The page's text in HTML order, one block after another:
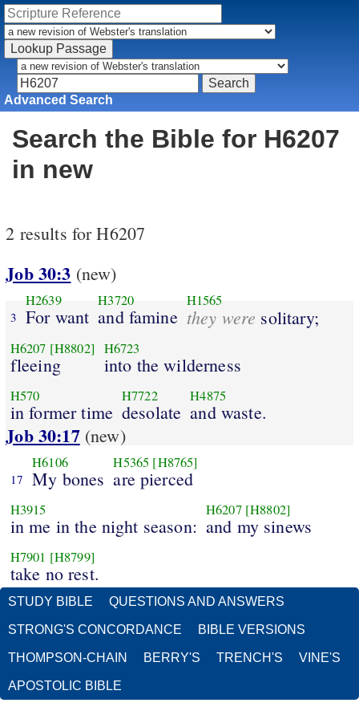
Advanced Search
Search the Bible for H6207
in new
2 results for H6207
Job 30:3 (new)
3
H2639
For want
H3720
and famine
H1565
they were solitary;
H6207 [H8802]
fleeing
H6723
into the wilderness
H570
in former time
H7722
desolate
H4875
and waste.
Job 30:17(new)
17
H6106
My bones
H5365 [H8765]
are pierced
H3915
in me in the night season:
H6207 [H8802]
and my sinews
H7901 [H8799]
take no rest.
STUDY BIBLE QUESTIONS AND ANSWERS
STRONG'S CONCORDANCE BIBLE VERSIONS
THOMPSON-CHAIN BERRY'S TRENCH'S VINE'S
APOSTOLIC BIBLE